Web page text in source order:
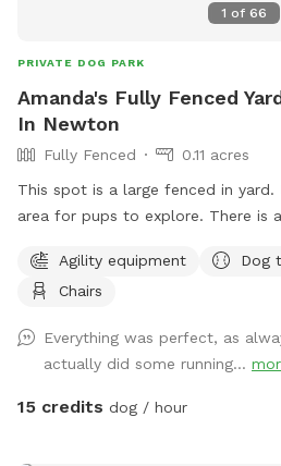
1 of 66
PRIVATE DOG PARK
Amanda's Fully Fenced
In Newton
Fully Fenced
0.11 acres
This spot is a large fenced in
area for pups to explore. There is
backyard. They won’t be back
Please make sure to read the
Please go down Littlefield Rd. Take the first left onto an
unmarked street. You will see a
right. Our metal gate entrance is
Agility equipment Dog
Chairs
Everything was perfect, as
actually did some running...
15 credits dog / hour